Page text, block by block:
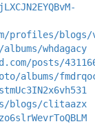
profiles/blogs/
whdagacy
posts/
albums/
blogs/clitaazx